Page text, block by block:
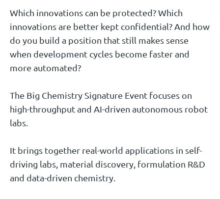
Which innovations can be protected? Which
innovations are better kept confidential? And how
do you build a position that still makes sense
when development cycles become faster and
more automated?
The Big Chemistry Signature Event focuses on
high-throughput and AI-driven autonomous robot
labs.
It brings together real-world applications in self-
driving labs, material discovery, formulation R&D
and data-driven chemistry.